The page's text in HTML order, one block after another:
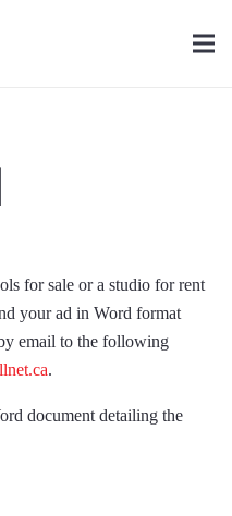
for sale or a studio for rent
your ad in Word format
email to the following
.
document detailing the